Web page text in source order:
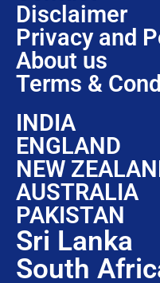
Disclaimer
Privacy and
About us
Terms &
INDIA
ENGLAND
NEW
AUSTRALIA
PAKISTAN
Sri Lanka
South